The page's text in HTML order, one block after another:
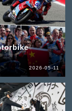
2026-05-11